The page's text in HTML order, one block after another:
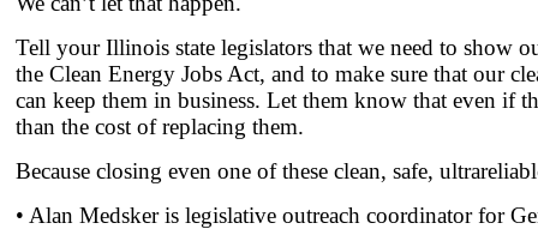
Tell your Illinois state legislators that we need to show
the Clean Energy Jobs Act, and to make sure that our
can keep them in business. Let them know that even if
than the cost of replacing them.
Because closing even one of these clean, safe,
• Alan Medsker is legislative outreach coordinator for